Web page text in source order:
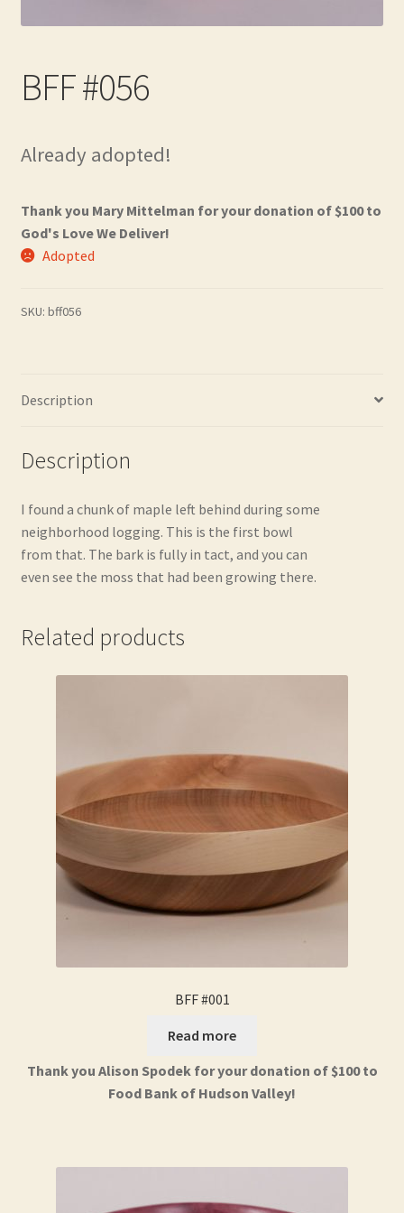
My account
Newsletter
Shop
Thank You!
BFF #056
Already adopted!
Thank you Mary Mittelman for your donation of $100 to
God's Love We Deliver!
Adopted
SKU: bff056
Description
Description
I found a chunk of maple left behind during some
neighborhood logging. This is the first bowl
from that. The bark is fully in tact, and you can
even see the moss that had been growing there.
Related products
BFF #001
Read more
Thank you Alison Spodek for your donation of $100 to
Food Bank of Hudson Valley!